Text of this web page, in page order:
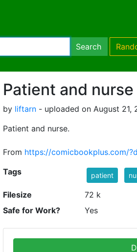
Search
Patient and nurse
by liftarn - uploaded on August 21,
Patient and nurse.
From https://comicbookplus.com/
Tags patient
Filesize
72 k
Safe for Work?
Yes